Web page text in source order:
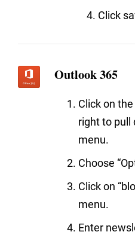
Click
Outlook 365
Click on
right to pull
menu.
Choose
Click on
menu.
Enter